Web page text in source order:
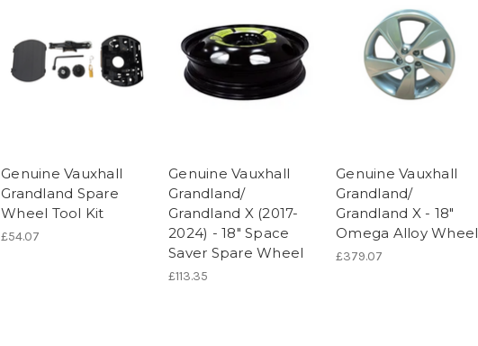
Genuine Vauxhall
Grandland Spare
Wheel Tool Kit
£54.07
Genuine Vauxhall
Grandland/
Grandland X (2017-
2024) - 18" Space
Saver Spare Wheel
£113.35
Genuine Vauxhall
Grandland/
Grandland X - 18"
Omega Alloy Wheel
£379.07